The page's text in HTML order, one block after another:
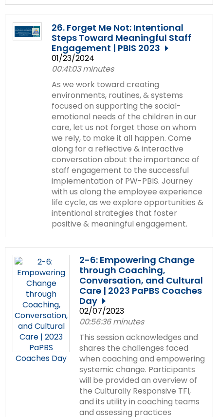
26. Forget Me Not: Intentional
Steps Toward Meaningful Staff
Engagement | PBIS 2023
01/23/2024
00:41:03 minutes
As we work toward creating
environments, routines, & systems
focused on supporting the social-
emotional needs of the children in our
care, let us not forget those on whom
we rely, to make it all happen. Come
along for a reflective & interactive
conversation about the importance of
staff engagement to the successful
implementation of PW-PBIS. Journey
with us along the employee experience
life cycle, as we explore opportunities &
intentional strategies that foster
positive & meaningful engagement.
2-6: Empowering Change
through Coaching,
Conversation, and Cultural
Care | 2023 PaPBS Coaches
Day
02/07/2023
00:56:36 minutes
This session acknowledges and
shares the challenges faced
when coaching and empowering
systemic change. Participants
will be provided an overview of
the Culturally Responsive TFI,
and its utility in coaching teams
and assessing practices